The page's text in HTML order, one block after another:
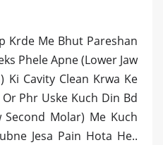
Krde Me Bhut Pareshan
Phele Apne (Lower Jaw
Ki Cavity Clean Krwa Ke
Phr Uske Kuch Din Bd
Second Molar) Me Kuch
Jesa Pain Hota He..